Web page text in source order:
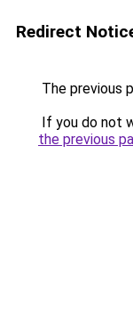
Redirect
The previous
If you do not
the previous